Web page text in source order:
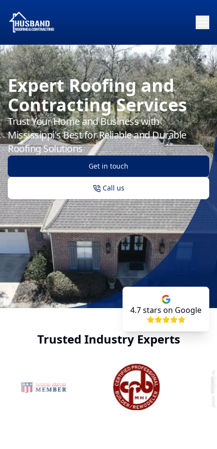
Expert Roofing and
Contracting Services
Trust Your Home and Business with
Mississippi's Best for Reliable and Durable
Roofing Solutions
Get in touch
Call us
4.7stars on Google
Trusted Industry Experts